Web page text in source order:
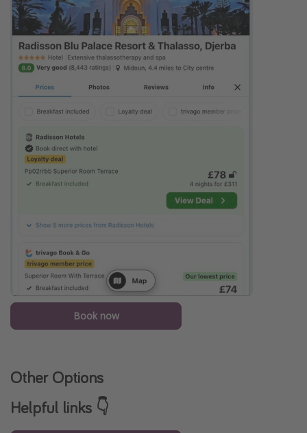
Book now
Other Options
Helpful links 👇